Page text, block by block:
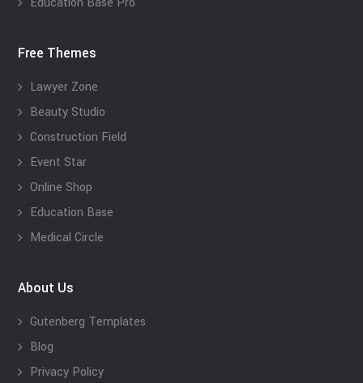
Free Themes
Lawyer Zone
Beauty Studio
Construction Field
Event Star
Online Shop
Education Base
Medical Circle
About Us
Gutenberg Templates
Blog
Privacy Policy